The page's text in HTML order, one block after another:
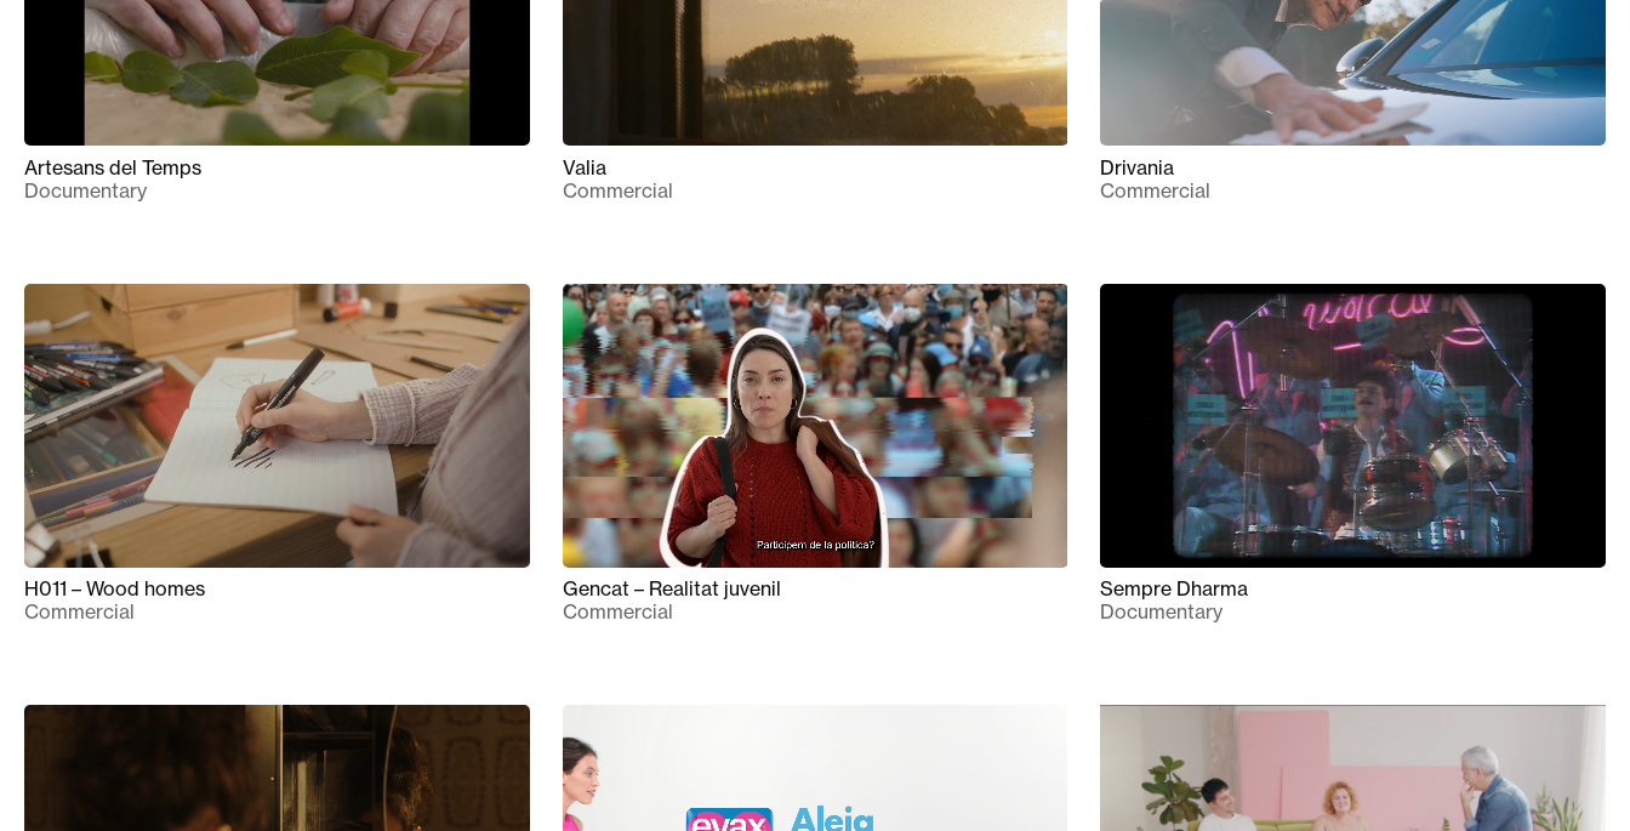
Artesans del Temps
Documentary
Valia
Commercial
Drivania
Commercial
H011 – Wood homes
Commercial
Gencat – Realitat juvenil
Commercial
Sempre Dharma
Documentary